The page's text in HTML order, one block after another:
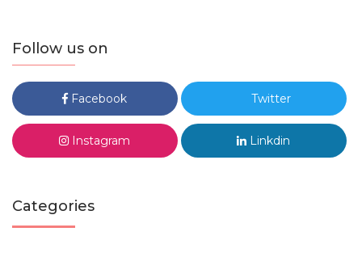
Follow us on
Facebook Twitter
Instagram Linkdin
Categories